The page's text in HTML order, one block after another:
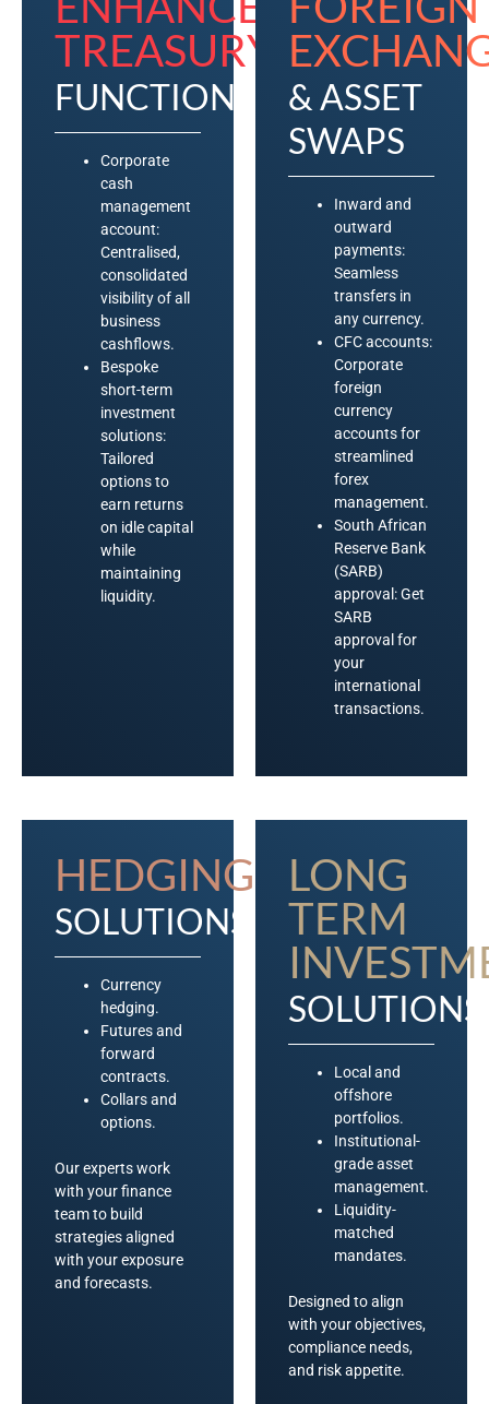
TREASURY​
FUNCTION
Corporate
cash
management
account:
Centralised,
consolidated
visibility of all
business
cashflows.
Bespoke
short-term
investment
solutions:
Tailored
options to
earn returns
on idle capital
while
maintaining
liquidity.
& ASSET
SWAPS
Inward and
outward
payments:
Seamless
transfers in
any currency.
CFC accounts:
Corporate
foreign
currency
accounts for
streamlined
forex
management.
South African
Reserve Bank
(SARB)
approval: Get
SARB
approval for
your
international
transactions.
HEDGING
SOLUTIONS
Currency
hedging.
Futures and
forward
contracts.
Collars and
options.
Our experts work
with your finance
team to build
strategies aligned
with your exposure
and forecasts.
LONG
TERM
SOLUTIONS
Local and
offshore
portfolios.
Institutional-
grade asset
management.
Liquidity-
matched
mandates.
Designed to align
with your objectives,
compliance needs,
and risk appetite.